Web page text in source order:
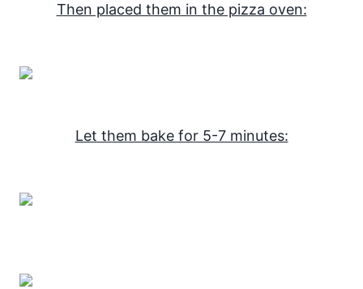
Then placed them in the pizza oven:
Let them bake for 5-7 minutes: